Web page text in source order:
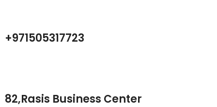
+971505317723
82,Rasis Business Center